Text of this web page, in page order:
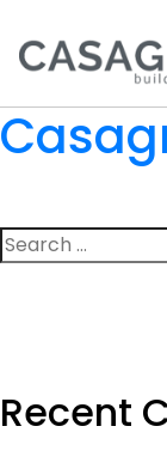
Search
for:
Recent